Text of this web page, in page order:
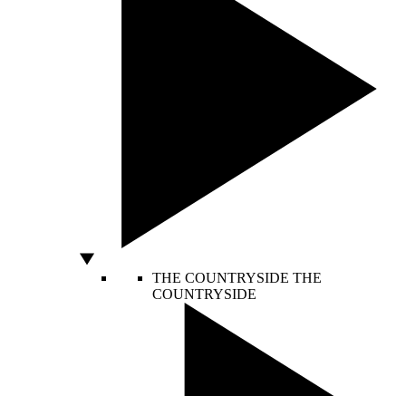
THE COUNTRYSIDE THE
COUNTRYSIDE